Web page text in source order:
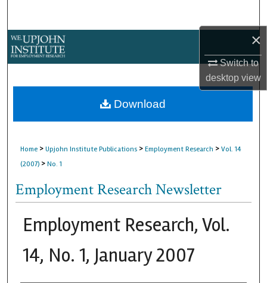
×
Switch to
desktopview
About
Home > Upjohn Institute Publications > Employment Research > Vol. 14
(2007) > No. 1
Employment Research Newsletter
Employment Research, Vol.
14, No. 1, January 2007
Download